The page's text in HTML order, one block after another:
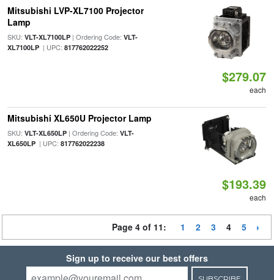
Mitsubishi LVP-XL7100 Projector
Lamp
SKU: VLT-XL7100LP| Ordering Code: VLT-
XL7100LP| UPC: 817762022252
$279.07
each
Mitsubishi XL650U Projector Lamp
SKU: VLT-XL650LP| Ordering Code: VLT-
XL650LP| UPC: 817762022238
$193.39
each
Page 4 of 11: 1 2 3 4 5
Sign up to receive our best offers